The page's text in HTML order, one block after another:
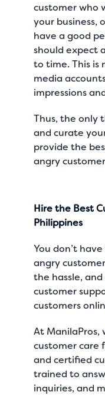
customer who
your business,
have a good
should expect
to time. This is
media
impressions
Thus, the only
and curate
provide the
angry
Hire the Best
Philippines
You don’t
angry
the hassle,
customer
customers
At ManilaPros,
customer care
and certified
trained to
inquiries, and